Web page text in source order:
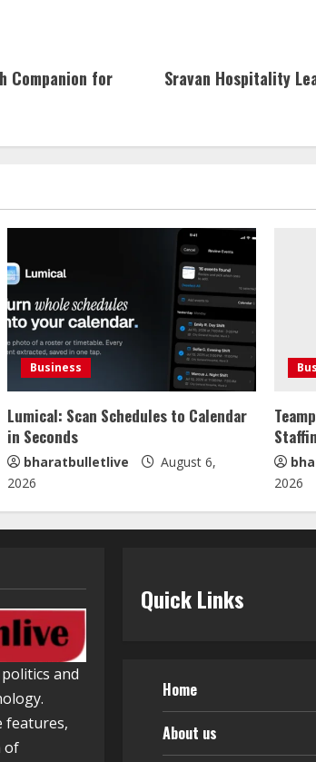
Companion for
Sravan Hospitality
Business
Lumical: Scan Schedules to Calendar
in Seconds
bharatbulletlive
August 6,
2026
2026
and
features,
of
Quick Links
Home
About us